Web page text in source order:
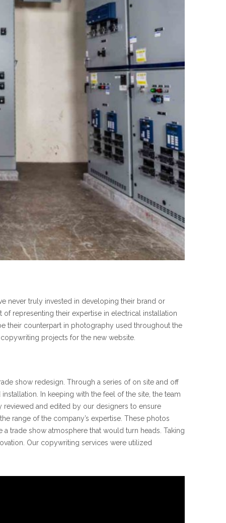
never truly invested in developing their brand or
representing their expertise in electrical installation
their counterpart in photography used throughout the
projects for the new website.
show redesign. Through a series of on site and off
In keeping with the feel of the site, the team
and edited by our designers to ensure
range of the company’s expertise. These photos
trade show atmosphere that would turn heads. Taking
Our copywriting services were utilized